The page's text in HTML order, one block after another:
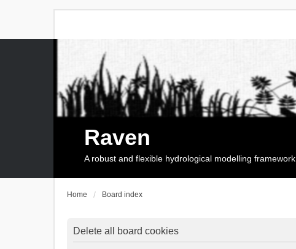
Raven
A robust and flexible hydrological modelling framework
Home Board index
Delete all board cookies